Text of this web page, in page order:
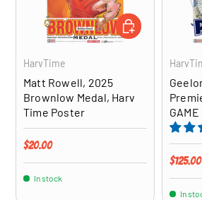
HarvTime
Matt Rowell, 2025
Brownlow Medal, Harv
Time Poster
Regular price
$20.00
In stock
ADD TO CART
Regular
$125.00
In